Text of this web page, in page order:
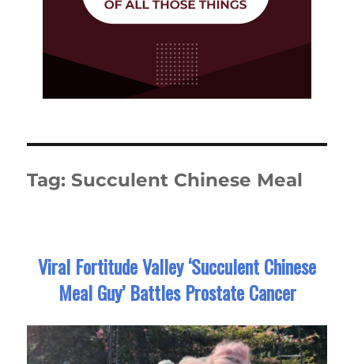
Tag: Succulent Chinese Meal
Viral Fortitude Valley ‘Succulent Chinese
Meal Guy’ Battles Prostate Cancer